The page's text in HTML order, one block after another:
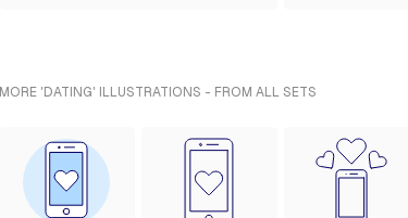
MORE 'DATING' ILLUSTRATIONS - FROM ALL SETS